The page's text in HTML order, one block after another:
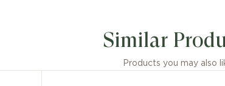
1980 by Karl-Friedrich Scheufele, now co-
its creator's passion for the Alps and
this luxury watch for men and women is
Similar
Products you may also